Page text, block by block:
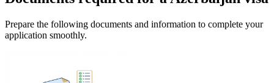
Prepare the following documents and information to complete your
application smoothly.